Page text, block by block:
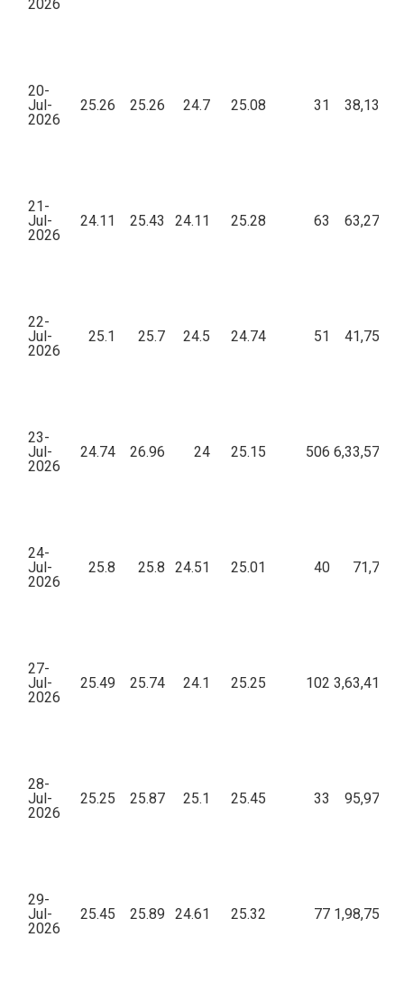
2026
20-
Jul-
2026
25.26 25.26 24.7 25.08 31
21-
Jul-
2026
24.11 25.43 24.11 25.28 63
22-
Jul-
2026
25.1 25.7 24.5 24.74 51
23-
Jul-
2026
24.74 26.96 24 25.15 506
24-
Jul-
2026
25.8 25.8 24.51 25.01 40
27-
Jul-
2026
25.49 25.74 24.1 25.25 102
28-
Jul-
2026
25.25 25.87 25.1 25.45 33
29-
Jul-
2026
25.45 25.89 24.61 25.32 77